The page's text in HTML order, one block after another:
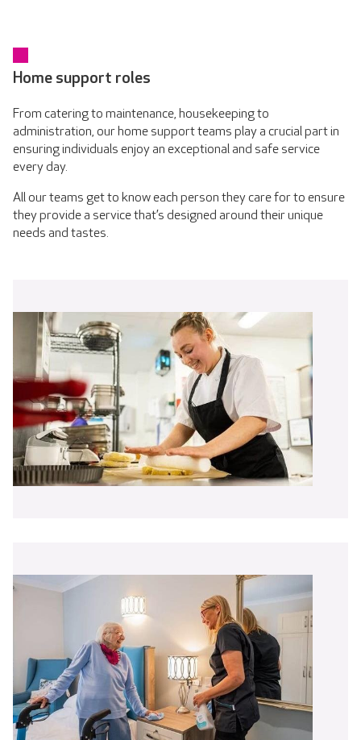
Home support roles
From catering to maintenance, housekeeping to
administration, our home support teams play a crucial part in
ensuring individuals enjoy an exceptional and safe service
every day.
All our teams get to know each person they care for to ensure
they provide a service that’s designed around their unique
needs and tastes.